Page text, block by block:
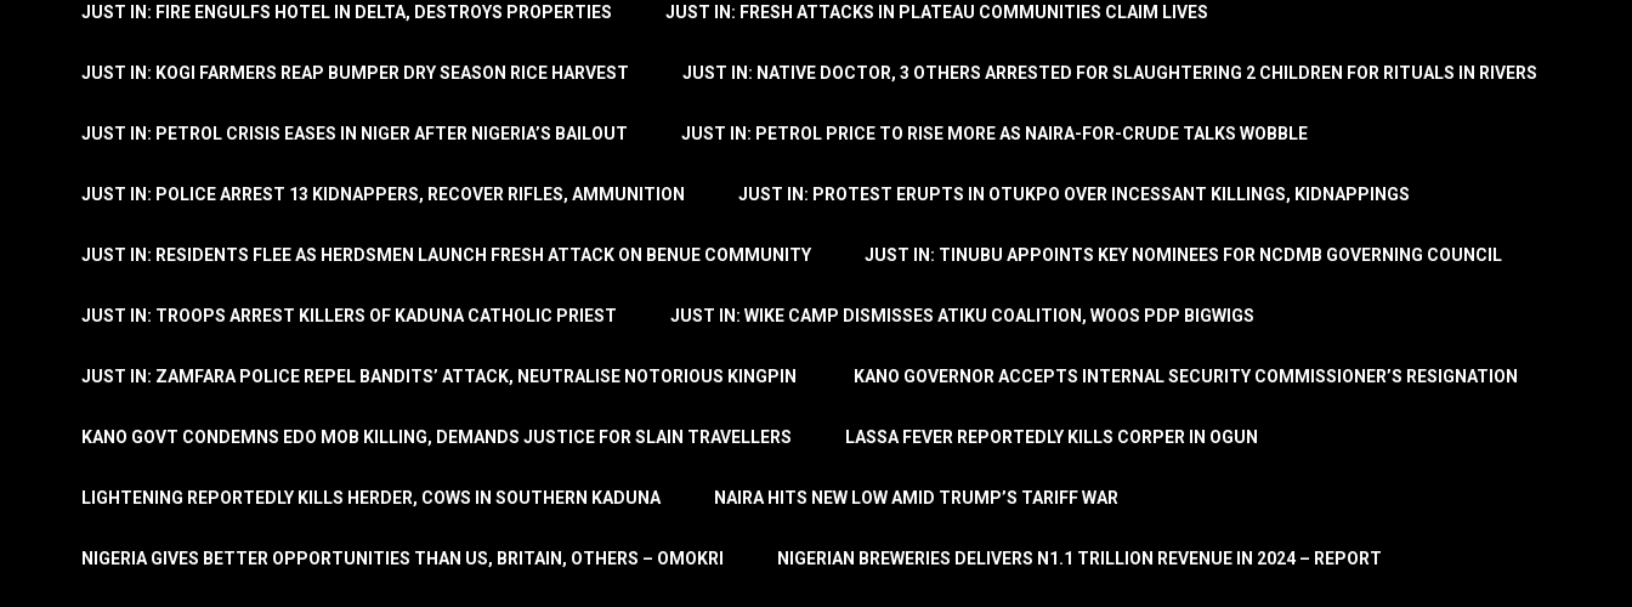
JUST IN: FIRE ENGULFS HOTEL IN DELTA, DESTROYS PROPERTIES JUST IN: FRESH ATTACKS IN PLATEAU COMMUNITIES CLAIM LIVES
JUST IN: KOGI FARMERS REAP BUMPER DRY SEASON RICE HARVEST JUST IN: NATIVE DOCTOR, 3 OTHERS ARRESTED FOR SLAUGHTERING 2 CHILDREN FOR RITUALS IN RIVERS
JUST IN: PETROL CRISIS EASES IN NIGER AFTER NIGERIA’S BAILOUT JUST IN: PETROL PRICE TO RISE MORE AS NAIRA-FOR-CRUDE TALKS WOBBLE
JUST IN: POLICE ARREST 13 KIDNAPPERS, RECOVER RIFLES, AMMUNITION JUST IN: PROTEST ERUPTS IN OTUKPO OVER INCESSANT KILLINGS, KIDNAPPINGS
JUST IN: RESIDENTS FLEE AS HERDSMEN LAUNCH FRESH ATTACK ON BENUE COMMUNITY JUST IN: TINUBU APPOINTS KEY NOMINEES FOR NCDMB GOVERNING COUNCIL
JUST IN: TROOPS ARREST KILLERS OF KADUNA CATHOLIC PRIEST JUST IN: WIKE CAMP DISMISSES ATIKU COALITION, WOOS PDP BIGWIGS
JUST IN: ZAMFARA POLICE REPEL BANDITS’ ATTACK, NEUTRALISE NOTORIOUS KINGPIN KANO GOVERNOR ACCEPTS INTERNAL SECURITY COMMISSIONER’S RESIGNATION
KANO GOVT CONDEMNS EDO MOB KILLING, DEMANDS JUSTICE FOR SLAIN TRAVELLERS LASSA FEVER REPORTEDLY KILLS CORPER IN OGUN
LIGHTENING REPORTEDLY KILLS HERDER, COWS IN SOUTHERN KADUNA NAIRA HITS NEW LOW AMID TRUMP’S TARIFF WAR
NIGERIA GIVES BETTER OPPORTUNITIES THAN US, BRITAIN, OTHERS – OMOKRI NIGERIAN BREWERIES DELIVERS N1.1 TRILLION REVENUE IN 2024 – REPORT